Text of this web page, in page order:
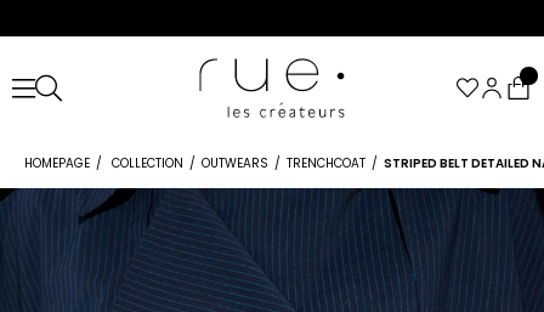
HOMEPAGE COLLECTION OUTWEARS TRENCHCOAT STRIPED BELT DETAILED